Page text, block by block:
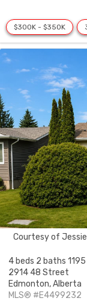
$300K - $350K
Courtesy of
4 beds 2 baths
2914 48 Street
Edmonton,Alberta
MLS® #E4499232